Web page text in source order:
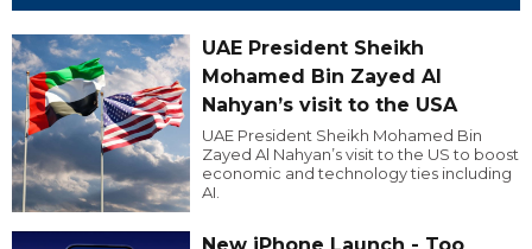
UAE President Sheikh
Mohamed Bin Zayed Al
Nahyan’s visit to the USA
UAE President Sheikh Mohamed Bin
Zayed Al Nahyan’s visit to the US to boost
economic and technology ties including
AI.